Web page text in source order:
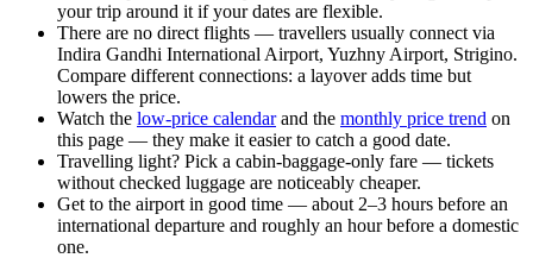
your trip around it if your dates are flexible.
There are no direct flights — travellers usually connect via
Indira Gandhi International Airport, Yuzhny Airport, Strigino.
Compare different connections: a layover adds time but
lowers the price.
Watch the low-price calendarand the monthly price trend on
this page — they make it easier to catch a good date.
Travelling light? Pick a cabin-baggage-only fare — tickets
without checked luggage are noticeably cheaper.
Get to the airport in good time — about 2–3 hours before an
international departure and roughly an hour before a domestic
one.